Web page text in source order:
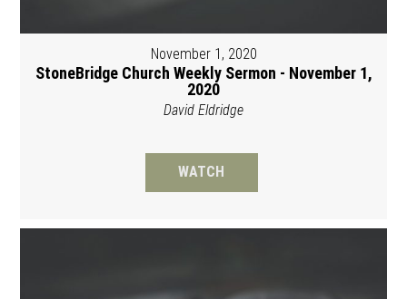
November 1, 2020
StoneBridge Church Weekly Sermon - November 1,
2020
David Eldridge
WATCH